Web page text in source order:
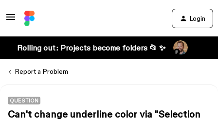
Login
Rolling out: Projects become folders 📂 ✨
Report a Problem
QUESTION
Can't change underline color via "Selection